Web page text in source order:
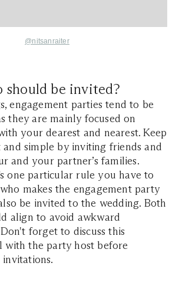
@nitsanraiter
should be invited?
engagement parties tend to be
they are mainly focused on
your dearest and nearest. Keep
and simple by inviting friends and
and your partner’s families.
one particular rule you have to
makes the engagement party
be invited to the wedding. Both
align to avoid awkward
forget to discuss this
with the party host before